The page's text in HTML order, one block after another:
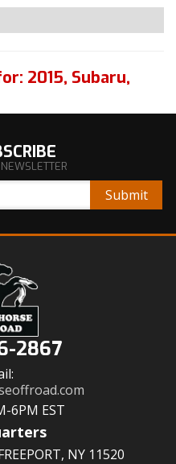
2015, Subaru,
2867
6PM EST
NY 11520